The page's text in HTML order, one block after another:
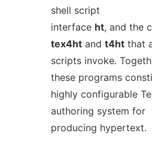
shell script
interface ht, and the
tex4htand t4htthat
scripts invoke.
these programs
highly configurable
authoring system for
producing hypertext.